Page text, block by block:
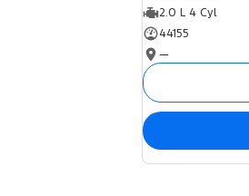
2.0 L 4 Cyl
44155
—